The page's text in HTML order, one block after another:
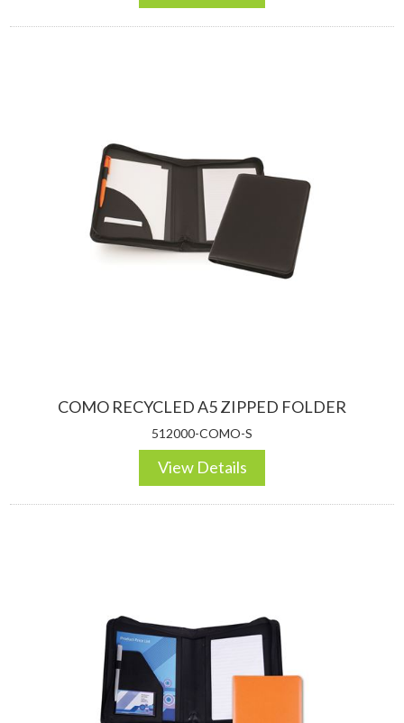
COMO RECYCLED A5 ZIPPED FOLDER
512000-COMO-S
View Details